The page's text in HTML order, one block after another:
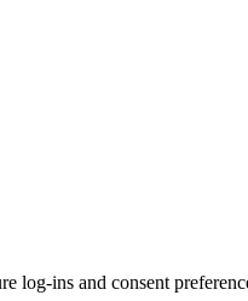
log-ins and consent